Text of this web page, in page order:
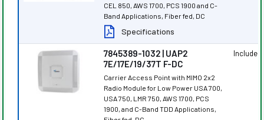
CEL 850, AWS 1700, PCS 1900 and C-
Band Applications, Fiber fed, DC
Specifications
7845389-1032 | UAP2
7E/17E/19/37T F-DC
Carrier Access Point with MIMO 2x2
Radio Module for Low Power USA 700,
USA 750, LMR 750, AWS 1700, PCS
1900, and C-Band TDD Applications,
Included